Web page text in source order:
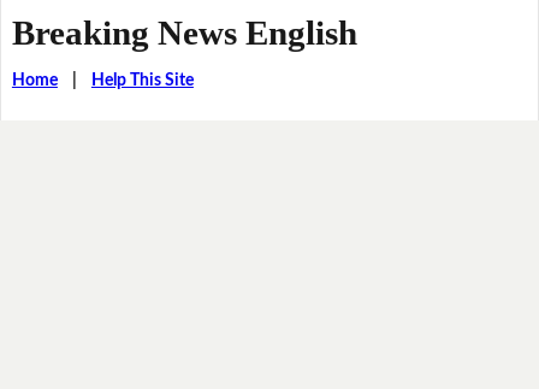
Breaking News English
Home| Help This Site